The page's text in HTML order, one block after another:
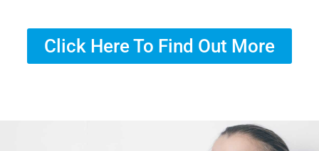
Click Here To Find Out More